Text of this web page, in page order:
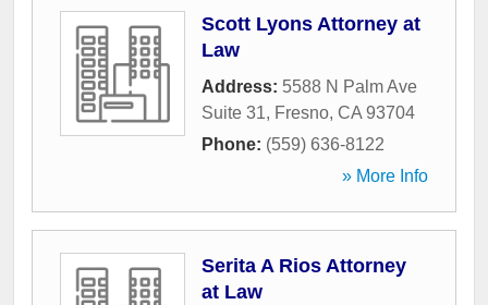
Scott Lyons Attorney at
Law
Address: 5588 N Palm Ave
Suite 31, Fresno, CA 93704
Phone: (559) 636-8122
» More Info
Serita A Rios Attorney
at Law